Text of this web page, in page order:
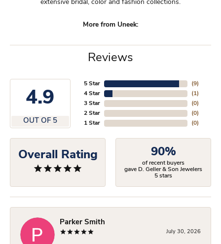
extensive bridal, color and fashion collections.
More from Uneek:
Reviews
4.9
OUT OF 5
5 Star
4 Star
3 Star
2 Star
1 Star
(9)
(1)
(0)
(0)
(0)
Overall Rating 90%
of recent buyers
gave D. Geller & Son Jewelers
5 stars
Parker Smith
July 30, 2026